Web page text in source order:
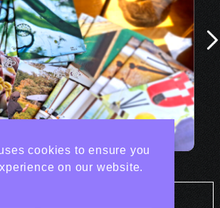
cookies to ensure you
on our website.